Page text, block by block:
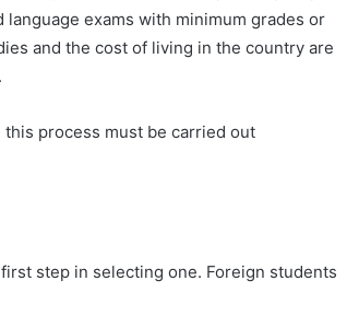
exams with minimum grades or
and the cost of living in the country are
process must be carried out
step in selecting one. Foreign students